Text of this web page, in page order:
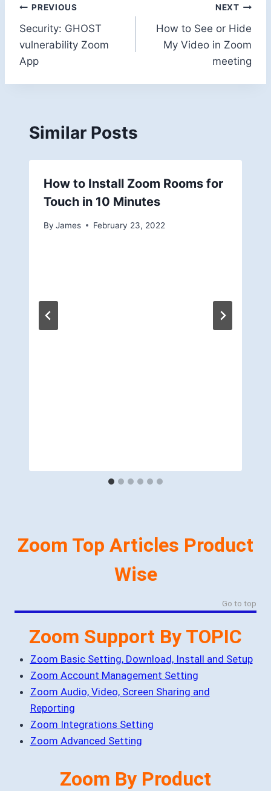
Post
navigation
PREVIOUS
Security: GHOST
vulnerability Zoom
App
NEXT
How to See or Hide
My Video in Zoom
meeting
Similar Posts
How to Install Zoom Rooms for
Touch in 10 Minutes
By James February 23, 2022
Zoom Top Articles Product
Wise
Go to top
Zoom Support By TOPIC
Zoom Basic Setting, Download, Install and Setup
Zoom Account Management Setting
Zoom Audio, Video, Screen Sharing and
Reporting
Zoom Integrations Setting
Zoom Advanced Setting
Zoom By Product